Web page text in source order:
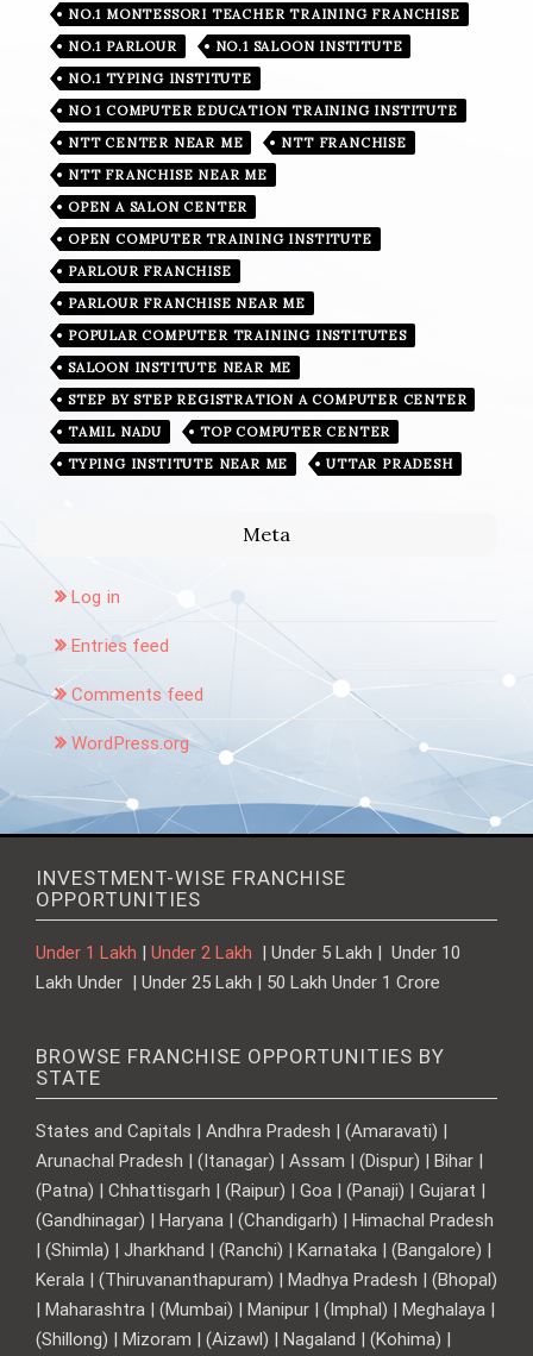
NO.1 MONTESSORI TEACHER TRAINING FRANCHISE
NO.1 PARLOUR
NO.1 SALOON INSTITUTE
NO.1 TYPING INSTITUTE
NO 1 COMPUTER EDUCATION TRAINING INSTITUTE
NTT CENTER NEAR ME
NTT FRANCHISE
NTT FRANCHISE NEAR ME
OPEN A SALON CENTER
OPEN COMPUTER TRAINING INSTITUTE
PARLOUR FRANCHISE
PARLOUR FRANCHISE NEAR ME
POPULAR COMPUTER TRAINING INSTITUTES
SALOON INSTITUTE NEAR ME
STEP BY STEP REGISTRATION A COMPUTER CENTER
TAMIL NADU
TOP COMPUTER CENTER
TYPING INSTITUTE NEAR ME
UTTAR PRADESH
Meta
Log in
Entries feed
Comments feed
WordPress.org
INVESTMENT-WISE FRANCHISE
OPPORTUNITIES
Under 1 Lakh | Under 2 Lakh | Under 5 Lakh | Under 10
Lakh Under | Under 25 Lakh | 50 Lakh Under 1 Crore
BROWSE FRANCHISE OPPORTUNITIES BY
STATE
States and Capitals | Andhra Pradesh | (Amaravati) |
Arunachal Pradesh | (Itanagar) | Assam | (Dispur) | Bihar |
(Patna) | Chhattisgarh | (Raipur) | Goa | (Panaji) | Gujarat |
(Gandhinagar) | Haryana | (Chandigarh) | Himachal Pradesh
| (Shimla) | Jharkhand | (Ranchi) | Karnataka | (Bangalore) |
Kerala | (Thiruvananthapuram) | Madhya Pradesh | (Bhopal)
| Maharashtra | (Mumbai) | Manipur | (Imphal) | Meghalaya |
(Shillong) | Mizoram | (Aizawl) | Nagaland | (Kohima) |